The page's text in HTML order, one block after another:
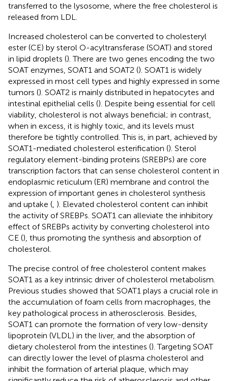
transferred to the lysosome, where the free cholesterol is
released from LDL.
Increased cholesterol can be converted to cholesteryl
ester (CE) by sterol O-acyltransferase (SOAT) and stored
in lipid droplets (). There are two genes encoding the two
SOAT enzymes, SOAT1 and SOAT2 (). SOAT1 is widely
expressed in most cell types and highly expressed in some
tumors (). SOAT2 is mainly distributed in hepatocytes and
intestinal epithelial cells (). Despite being essential for cell
viability, cholesterol is not always beneficial; in contrast,
when in excess, it is highly toxic, and its levels must
therefore be tightly controlled. This is, in part, achieved by
SOAT1-mediated cholesterol esterification (). Sterol
regulatory element-binding proteins (SREBPs) are core
transcription factors that can sense cholesterol content in
endoplasmic reticulum (ER) membrane and control the
expression of important genes in cholesterol synthesis
and uptake ( ). Elevated cholesterol content can inhibit
the activity of SREBPs. SOAT1 can alleviate the inhibitory
effect of SREBPs activity by converting cholesterol into
CE (), thus promoting the synthesis and absorption of
cholesterol.
The precise control of free cholesterol content makes
SOAT1 as a key intrinsic driver of cholesterol metabolism.
Previous studies showed that SOAT1 plays a crucial role in
the accumulation of foam cells from macrophages, the
key pathological process in atherosclerosis. Besides,
SOAT1 can promote the formation of very low-density
lipoprotein (VLDL) in the liver, and the absorption of
dietary cholesterol from the intestines (). Targeting SOAT
can directly lower the level of plasma cholesterol and
inhibit the formation of arterial plaque, which may